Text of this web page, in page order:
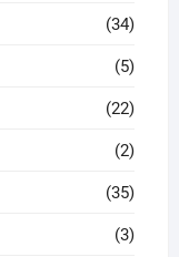
(34)
(5)
(22)
(2)
(35)
(3)